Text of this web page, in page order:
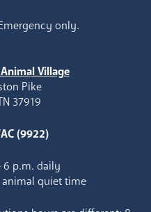
only.
Village
Pike
37919
(9922)
6 p.m. daily
animal quiet time